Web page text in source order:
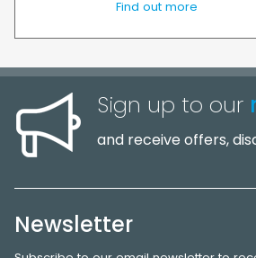
Find out more
Sign up to our
and receive offers,
Newsletter